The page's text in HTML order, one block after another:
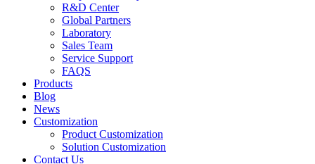
R&D Center
Global Partners
Laboratory
Sales Team
Service Support
FAQS
Products
Blog
News
Customization
Product Customization
Solution Customization
Contact Us